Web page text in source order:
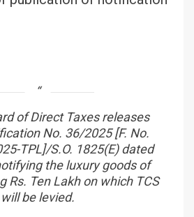
of Direct Taxes releases
No. 36/2025 [F. No.
TPL]/S.O. 1825(E) dated
the luxury goods of
Rs. Ten Lakh on which TCS
will be levied.